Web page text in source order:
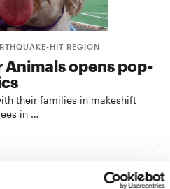
HIT REGION
Animals opens pop-
their families in makeshift
in …